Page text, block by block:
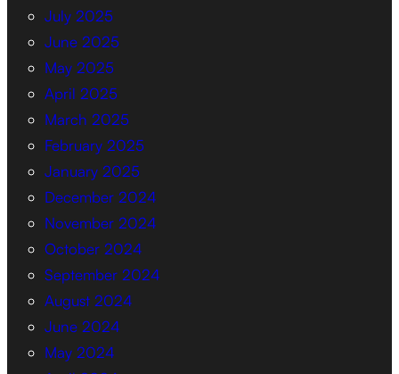
July 2025
June 2025
May 2025
April 2025
March 2025
February 2025
January 2025
December 2024
November 2024
October 2024
September 2024
August 2024
June 2024
May 2024